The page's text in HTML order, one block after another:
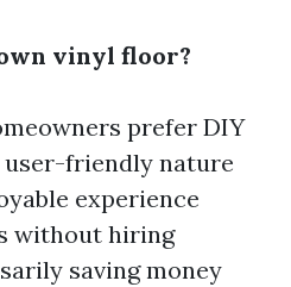
vinyl floor?
prefer DIY
friendly nature
experience
without hiring
saving money